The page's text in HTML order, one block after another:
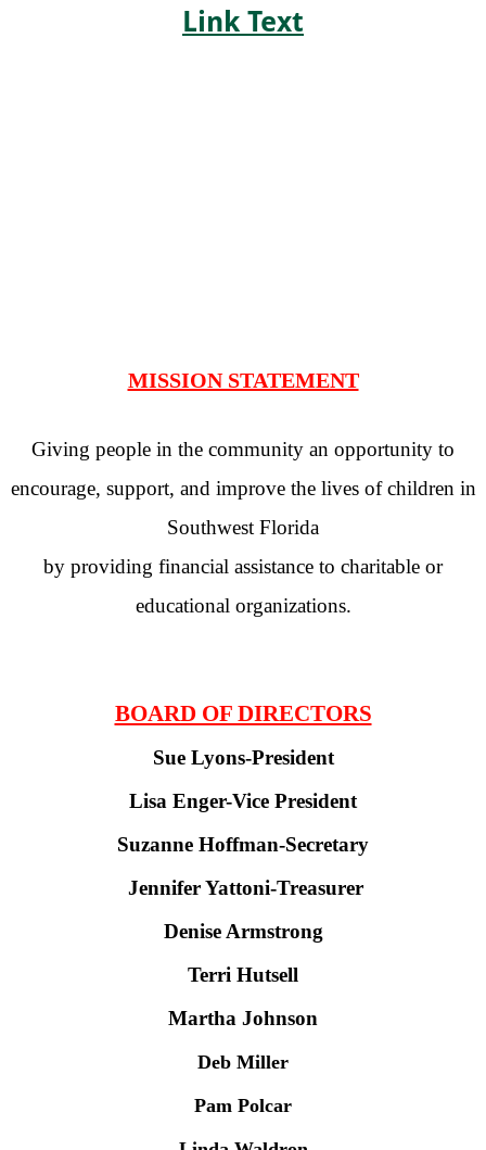
Link Text
MISSION STATEMENT
Giving people in the community an opportunity to
encourage, support, and improve the lives of children in
Southwest Florida
by providing financial assistance to charitable or
educational organizations.
BOARD OF DIRECTORS
Sue Lyons-President
Lisa Enger-Vice President
Suzanne Hoffman-Secretary
Jennifer Yattoni-Treasurer
Denise Armstrong
Terri Hutsell
Martha Johnson
Deb Miller
Pam Polcar